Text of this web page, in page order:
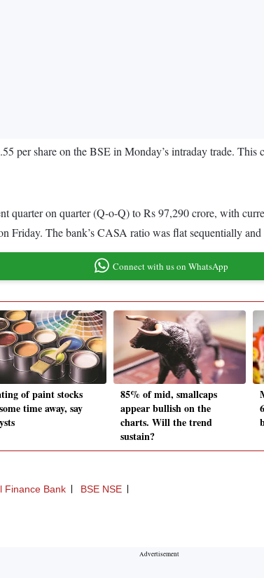
per share on the BSE in Monday’s intraday trade.
quarter on quarter (Q-o-Q) to Rs 97,290 crore, with
Friday. The bank’s CASA ratio was flat sequentially
Connect with us on WhatsApp
of paint stocks
time away, say
85% of mid, smallcaps
appear bullish on the
charts. Will the trend
sustain?
Finance Bank BSE NSE